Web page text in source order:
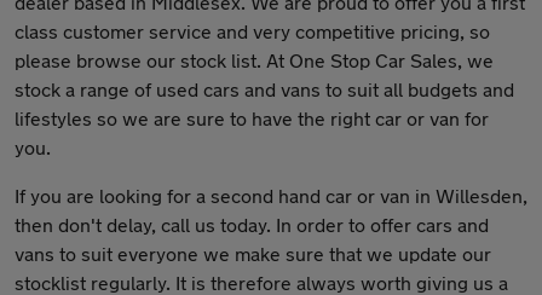
class customer service and very competitive pricing, so
please browse our stock list. At One Stop Car Sales, we
stock a range of used cars and vans to suit all budgets and
lifestyles so we are sure to have the right car or van for
you.
If you are looking for a second hand car or van in Willesden,
then don't delay, call us today. In order to offer cars and
vans to suit everyone we make sure that we update our
stocklist regularly. It is therefore always worth giving us a